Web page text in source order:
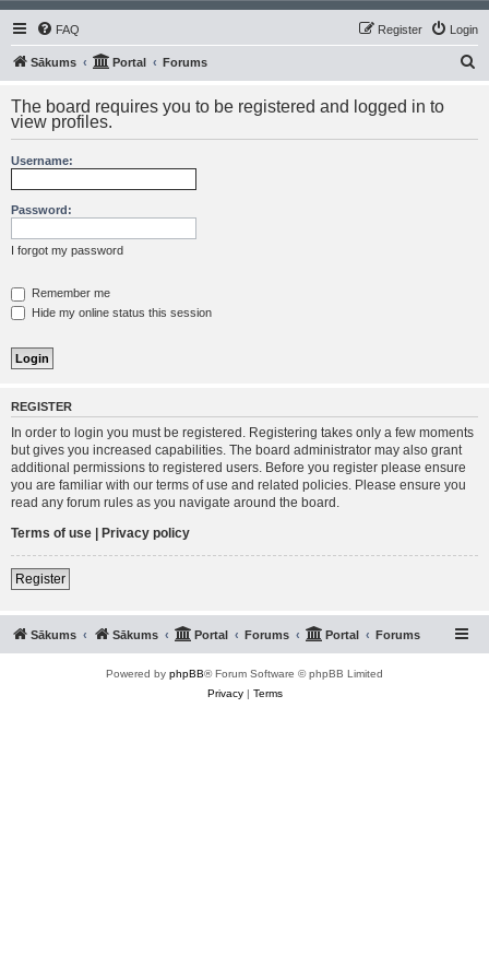
FAQ Login
Register
Sākums Portal Forums
r
The board requires you to be registered and logged in to
view profiles.
Username:
Password:
I forgot my password
Remember me
Hide my online status this session
REGISTER
In order to login you must be registered. Registering takes only a few moments
but gives you increased capabilities. The board administrator may also grant
additional permissions to registered users. Before you register please ensure
you are familiar with our terms of use and related policies. Please ensure you
read any forum rules as you navigate around the board.
Terms of use | Privacy policy
Register
Sākums Sākums Portal Forums Portal Forums
Powered by phpBB® Forum Software © phpBB Limited
Privacy| Terms